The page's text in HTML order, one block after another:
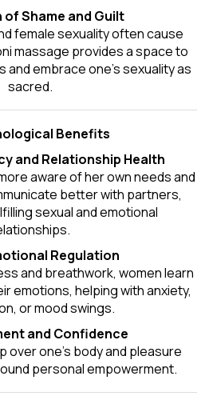
Shame and Guilt
female sexuality often cause
massage provides a space to
and embrace one'ssexualityas
sacred.
Benefits
and Relationship Health
aware of her own needs and
better with partners,
sexual and emotional
Regulation
and breathwork, women learn
emotions, helping with anxiety,
or mood swings.
and Confidence
over one’s body and pleasure
personal empowerment.